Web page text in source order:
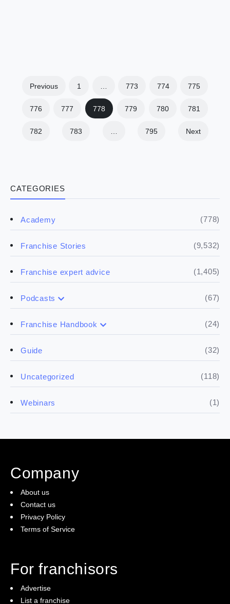
CATEGORIES
Academy (778)
Franchise Stories (9,532)
Franchise expert advice (1,405)
Podcasts (67)
Franchise Handbook (24)
The franchise checklist
Guide (32)
Uncategorized (118)
Webinars (1)
Previous 1 773 774 775
776 777 778 779 780 781
782 783 795 Next
Company
About us
Contact us
Privacy Policy
Terms of Service
For franchisors
Advertise
List a franchise